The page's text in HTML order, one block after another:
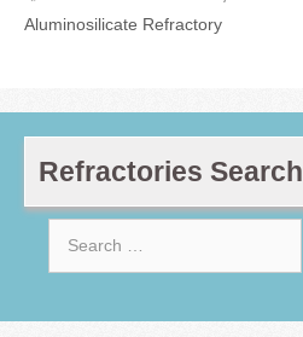
Aluminosilicate Refractory
Refractories Search